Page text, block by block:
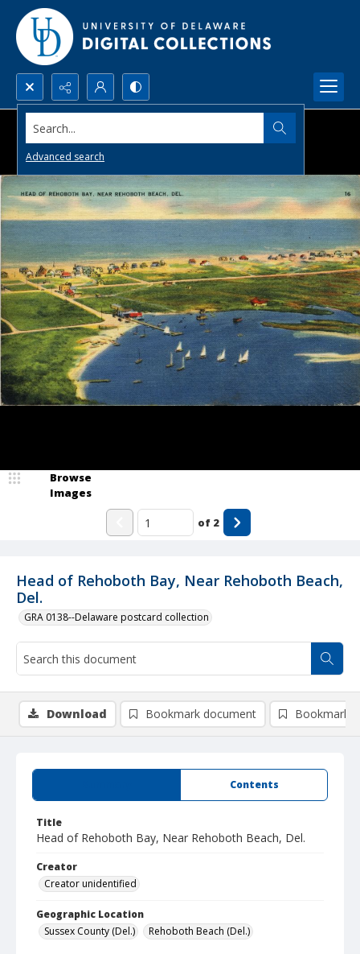
Search...
Advanced search
Head of Rehoboth Bay, Near Rehoboth Beach,
Del.
GRA 0138--Delaware postcard collection
Browse
Images
of 2
Contents
Title
Head of Rehoboth Bay, Near Rehoboth Beach, Del.
Creator
Creator unidentified
Geographic Location
Sussex County (Del.)
Rehoboth Beach (Del.)
Download Bookmark document Bookmark